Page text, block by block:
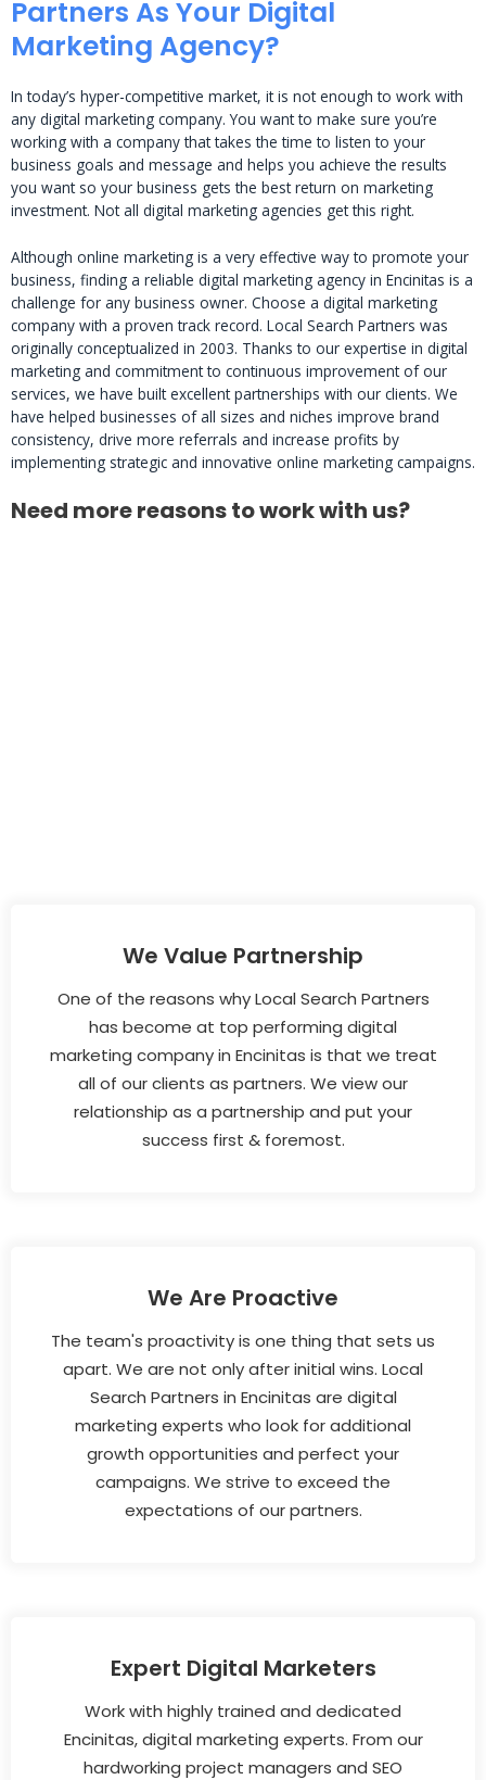
Partners As Your Digital
Marketing Agency?
In today’s hyper-competitive market, it is not enough to work with
any digital marketing company. You want to make sure you’re
working with a company that takes the time to listen to your
business goals and message and helps you achieve the results
you want so your business gets the best return on marketing
investment. Not all digital marketing agencies get this right.
Although online marketing is a very effective way to promote your
business, finding a reliable digital marketing agency in Encinitas is a
challenge for any business owner. Choose a digital marketing
company with a proven track record. Local Search Partners was
originally conceptualized in 2003. Thanks to our expertise in digital
marketing and commitment to continuous improvement of our
services, we have built excellent partnerships with our clients. We
have helped businesses of all sizes and niches improve brand
consistency, drive more referrals and increase profits by
implementing strategic and innovative online marketing campaigns.
Need more reasons to work with us?
We Value Partnership
One of the reasons why Local Search Partners
has become at top performing digital
marketing company in Encinitas is that we treat
all of our clients as partners. We view our
relationship as a partnership and put your
success first & foremost.
We Are Proactive
The team's proactivity is one thing that sets us
apart. We are not only after initial wins. Local
Search Partners in Encinitas are digital
marketing experts who look for additional
growth opportunities and perfect your
campaigns. We strive to exceed the
expectations of our partners.
Expert Digital Marketers
Work with highly trained and dedicated
Encinitas, digital marketing experts. From our
hardworking project managers and SEO